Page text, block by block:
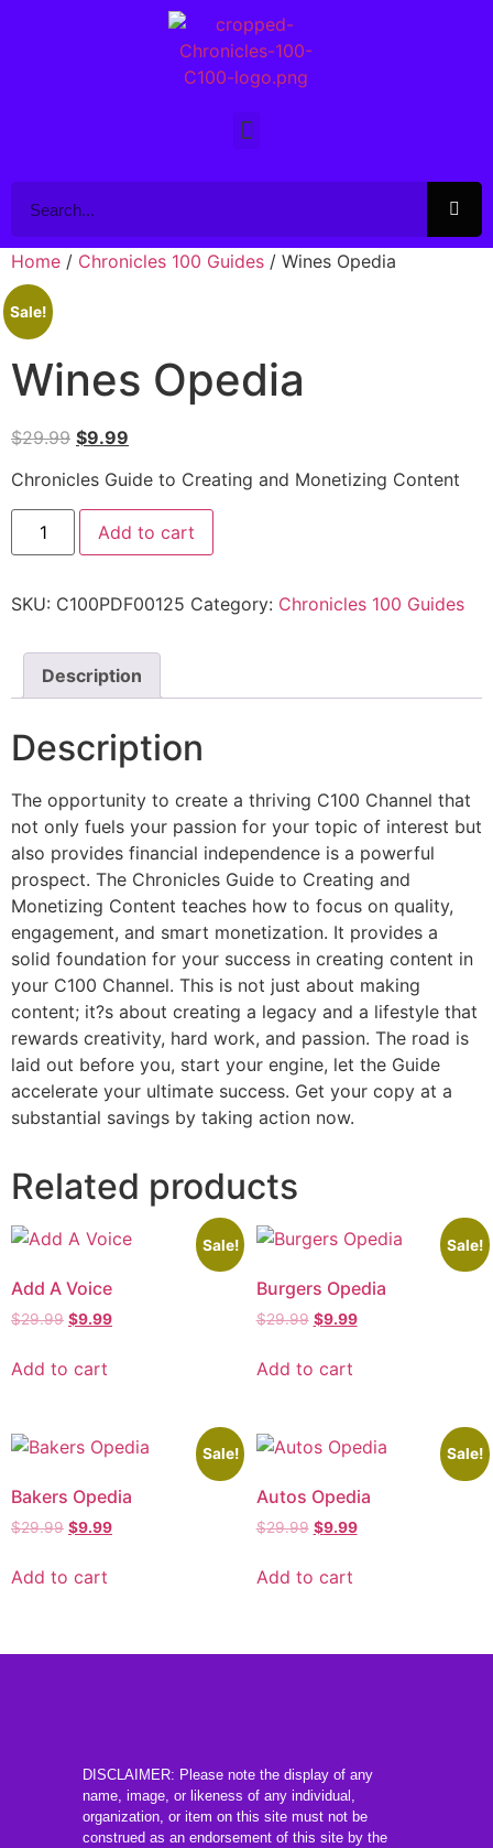
Home / Chronicles 100 Guides / Wines Opedia
Sale!
Wines Opedia
$29.99 $9.99
Chronicles Guide to Creating and Monetizing Content
Add to cart
SKU: C100PDF00125 Category: Chronicles 100 Guides
Description
Description
The opportunity to create a thriving C100 Channel that
not only fuels your passion for your topic of interest but
also provides financial independence is a powerful
prospect. The Chronicles Guide to Creating and
Monetizing Content teaches how to focus on quality,
engagement, and smart monetization. It provides a
solid foundation for your success in creating content in
your C100 Channel. This is not just about making
content; it?s about creating a legacy and a lifestyle that
rewards creativity, hard work, and passion. The road is
laid out before you, start your engine, let the Guide
accelerate your ultimate success. Get your copy at a
substantial savings by taking action now.
Related products
Sale!
Add A Voice
$29.99 $9.99
Add to cart
Sale!
Burgers Opedia
$29.99 $9.99
Add to cart
Sale!
Bakers Opedia
$29.99 $9.99
Add to cart
Sale!
Autos Opedia
$29.99 $9.99
Add to cart
DISCLAIMER: Please note the display of any
name, image, or likeness of any individual,
organization, or item on this site must not be
construed as an endorsement of this site by the